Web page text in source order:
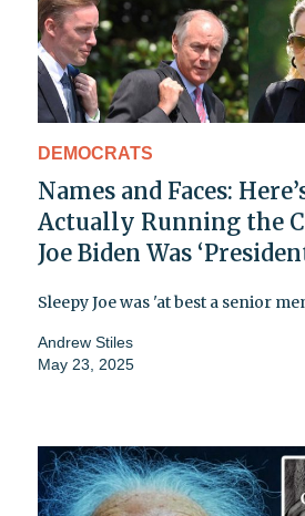
DEMOCRATS
Names and Faces:
Actually Running the
Joe Biden Was
Sleepy Joe was 'at best a senior
Andrew Stiles
May 23, 2025